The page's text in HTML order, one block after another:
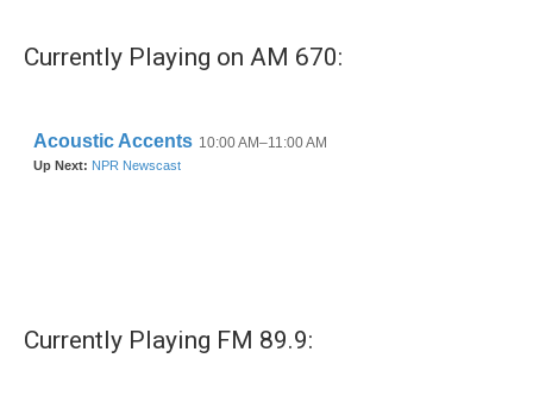
Currently Playing on AM 670:
Currently Playing FM 89.9: